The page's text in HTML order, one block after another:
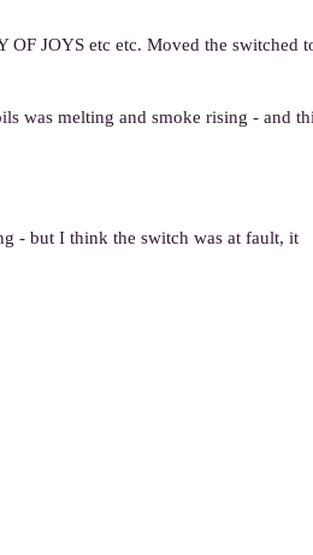
JOYS etc etc. Moved the switched
was melting and smoke rising - and
- but I think the switch was at fault, it